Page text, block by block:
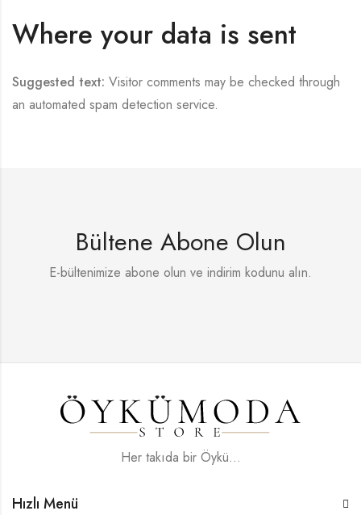
Where your data is sent
Suggested text: Visitor comments may be checked through
an automated spam detection service.
Bültene Abone Olun
E-bültenimize abone olun ve indirim kodunu alın.
Her takıda bir Öykü...
Hızlı Menü